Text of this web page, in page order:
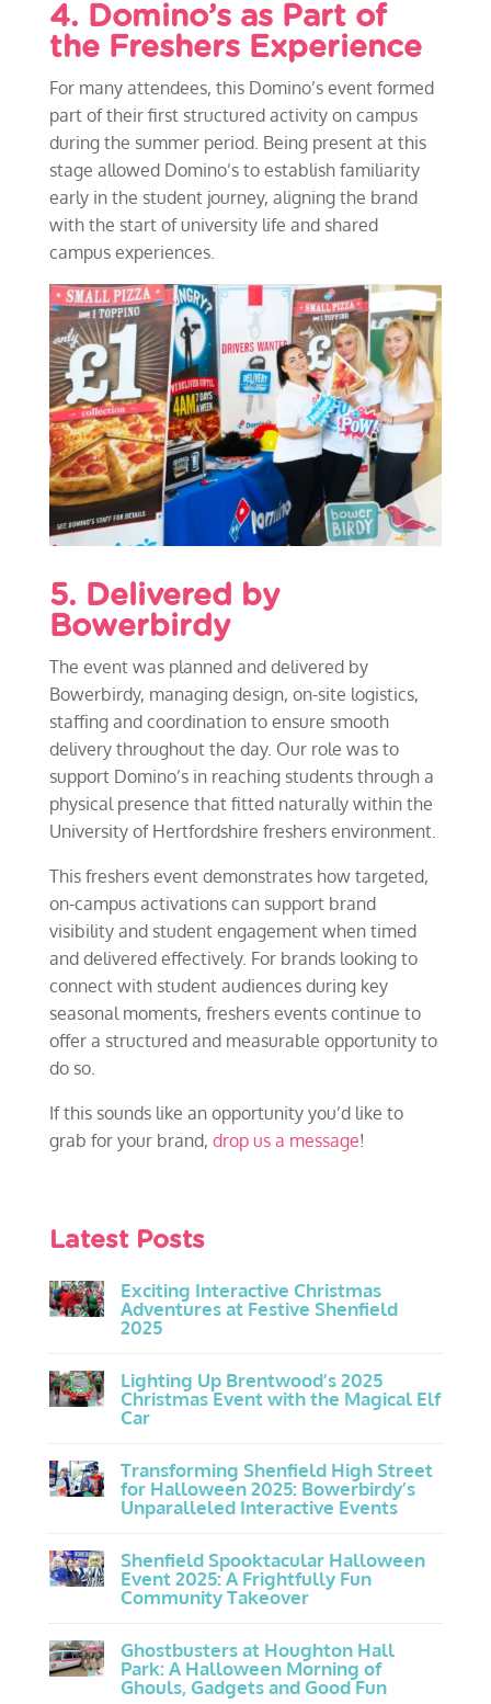
4. Domino’s as Part of
the Freshers Experience
For many attendees, this Domino’s event formed
part of their first structured activity on campus
during the summer period. Being present at this
stage allowed Domino’s to establish familiarity
early in the student journey, aligning the brand
with the start of university life and shared
campus experiences.
5. Delivered by
Bowerbirdy
The event was planned and delivered by
Bowerbirdy, managing design, on-site logistics,
staffing and coordination to ensure smooth
delivery throughout the day. Our role was to
support Domino’s in reaching students through a
physical presence that fitted naturally within the
University of Hertfordshire freshers environment.
This freshers event demonstrates how targeted,
on-campus activations can support brand
visibility and student engagement when timed
and delivered effectively. For brands looking to
connect with student audiences during key
seasonal moments, freshers events continue to
offer a structured and measurable opportunity to
do so.
If this sounds like an opportunity you’d like to
grab for your brand, drop us a message!
Latest Posts
Exciting Interactive Christmas
Adventures at Festive Shenfield
2025
Lighting Up Brentwood’s 2025
Christmas Event with the Magical Elf
Car
Transforming Shenfield High Street
for Halloween 2025: Bowerbirdy’s
Unparalleled Interactive Events
Shenfield Spooktacular Halloween
Event 2025: A Frightfully Fun
Community Takeover
Ghostbusters at Houghton Hall
Park: A Halloween Morning of
Ghouls, Gadgets and Good Fun